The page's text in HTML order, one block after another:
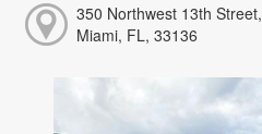
350 Northwest 13th Street,
Miami, FL, 33136